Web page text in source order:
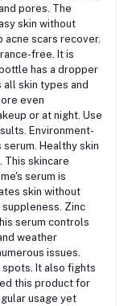
pores. The
skin without
scars recover.
free. It is
has a dropper
skin types and
even
or at night. Use
Environment-
Healthy skin
This skincare
serum is
skin without
Zinc
serum controls
weather
issues.
spots. It also fights
this product for
usage yet